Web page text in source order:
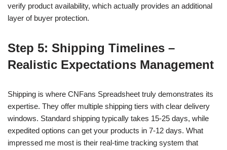
verify product availability, which actually provides an additional
layer of buyer protection.
Step 5: Shipping Timelines –
Realistic Expectations Management
Shipping is where CNFans Spreadsheet truly demonstrates its
expertise. They offer multiple shipping tiers with clear delivery
windows. Standard shipping typically takes 15-25 days, while
expedited options can get your products in 7-12 days. What
impressed me most is their real-time tracking system that